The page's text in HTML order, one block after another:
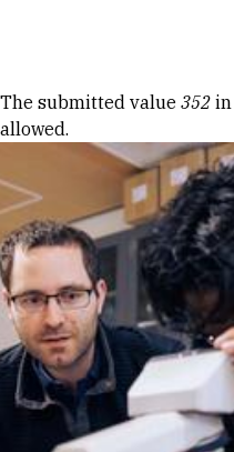
Error
The submitted value 352
allowed.